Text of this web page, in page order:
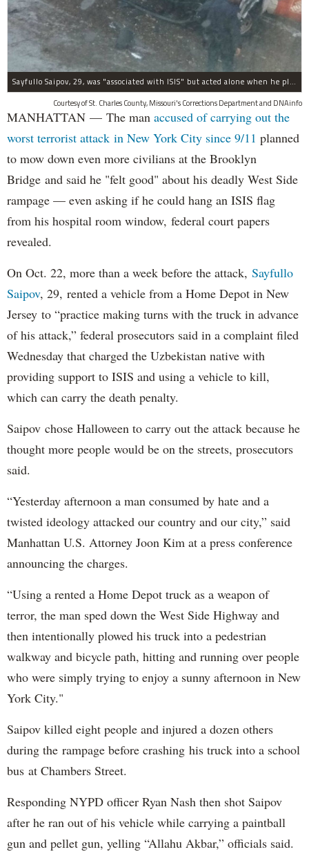
Sayfullo Saipov, 29, was "associated with ISIS" but acted alone when he plowed his rented truck into pedestrians on Tuesday, the governor said.
Courtesy of St. Charles County, Missouri's Corrections Department and DNAinfo
MANHATTAN — The man accused of carrying out the
worst terrorist attack in New York City since 9/11 planned
to mow down even more civilians at the Brooklyn
Bridge and said he "felt good" about his deadly West Side
rampage — even asking if he could hang an ISIS flag
from his hospital room window, federal court papers
revealed.
On Oct. 22, more than a week before the attack, Sayfullo
Saipov, 29, rented a vehicle from a Home Depot in New
Jersey to “practice making turns with the truck in advance
of his attack,” federal prosecutors said in a complaint filed
Wednesday that charged the Uzbekistan native with
providing support to ISIS and using a vehicle to kill,
which can carry the death penalty.
Saipov chose Halloween to carry out the attack because he
thought more people would be on the streets, prosecutors
said.
“Yesterday afternoon a man consumed by hate and a
twisted ideology attacked our country and our city,” said
Manhattan U.S. Attorney Joon Kim at a press conference
announcing the charges.
“Using a rented a Home Depot truck as a weapon of
terror, the man sped down the West Side Highway and
then intentionally plowed his truck into a pedestrian
walkway and bicycle path, hitting and running over people
who were simply trying to enjoy a sunny afternoon in New
York City."
Saipov killed eight people and injured a dozen others
during the rampage before crashing his truck into a school
bus at Chambers Street.
Responding NYPD officer Ryan Nash then shot Saipov
after he ran out of his vehicle while carrying a paintball
gun and pellet gun, yelling “Allahu Akbar,” officials said.